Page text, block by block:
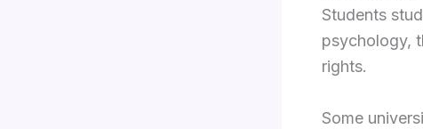
Students
psychology,
rights.
Some